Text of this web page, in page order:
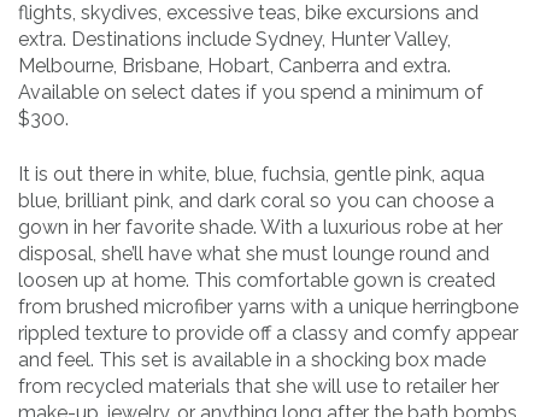
flights, skydives, excessive teas, bike excursions and
extra. Destinations include Sydney, Hunter Valley,
Melbourne, Brisbane, Hobart, Canberra and extra.
Available on select dates if you spend a minimum of
$300.
It is out there in white, blue, fuchsia, gentle pink, aqua
blue, brilliant pink, and dark coral so you can choose a
gown in her favorite shade. With a luxurious robe at her
disposal, she’ll have what she must lounge round and
loosen up at home. This comfortable gown is created
from brushed microfiber yarns with a unique herringbone
rippled texture to provide off a classy and comfy appear
and feel. This set is available in a shocking box made
from recycled materials that she will use to retailer her